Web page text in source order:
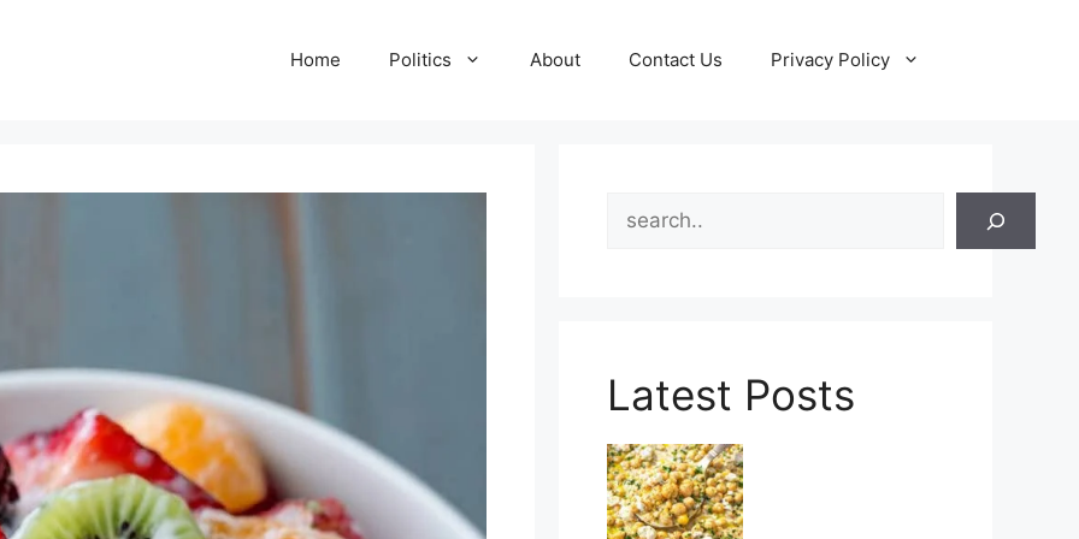
Home Politics About Contact Us Privacy Policy
Latest Posts